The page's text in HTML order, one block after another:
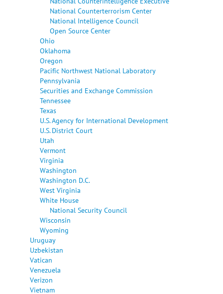
National Counterterrorism Center
National Intelligence Council
Open Source Center
Ohio
Oklahoma
Oregon
Pacific Northwest National Laboratory
Pennsylvania
Securities and Exchange Commission
Tennessee
Texas
U.S. Agency for International Development
U.S. District Court
Utah
Vermont
Virginia
Washington
Washington D.C.
West Virginia
White House
National Security Council
Wisconsin
Wyoming
Uruguay
Uzbekistan
Vatican
Venezuela
Verizon
Vietnam